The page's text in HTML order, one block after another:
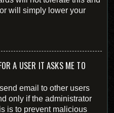
will simply lower your
A USER IT ASKS ME TO
email to other users
only if the administrator
is to prevent malicious